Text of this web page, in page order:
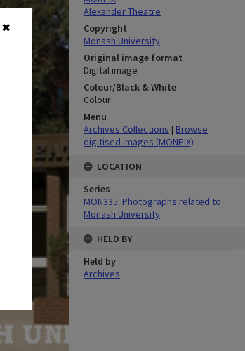
✖
Alexander Theatre
Copyright
Monash University
Original image format
Digital image
Colour/Black & White
Colour
Menu
Archives Collections | Browse
digitised images (MONPIX)
LOCATION
Series
MON335: Photographs related to
Monash University
HELD BY
Held by
Archives